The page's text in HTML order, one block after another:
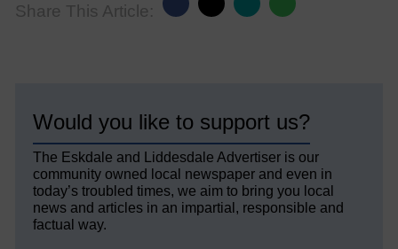
Share This Article:
Would you like to support us?
The Eskdale and Liddesdale Advertiser is our
community owned local newspaper and even in
today’s troubled times, we aim to bring you local
news and articles in an impartial, responsible and
factual way.